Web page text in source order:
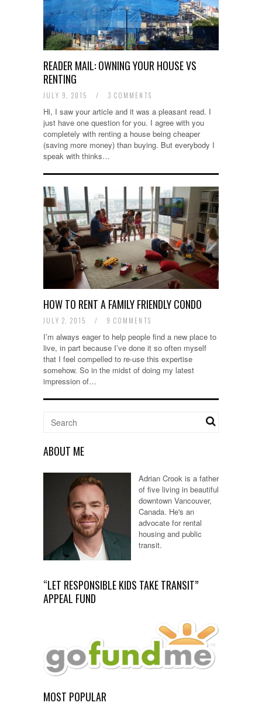
READER MAIL: OWNING YOUR HOUSE VS
RENTING
JULY 9, 2015 / 3 COMMENTS
Hi, I saw your article and it was a pleasant read. I
just have one question for you. I agree with you
completely with renting a house being cheaper
(saving more money) than buying. But everybody I
speak with thinks…
HOW TO RENT A FAMILY FRIENDLY CONDO
JULY 2, 2015 / 9 COMMENTS
I’m always eager to help people find a new place to
live, in part because I’ve done it so often myself
that I feel compelled to re-use this expertise
somehow. So in the midst of doing my latest
impression of…
ABOUT ME
Adrian Crook is a father
of five living in beautiful
downtown Vancouver,
Canada. He's an
advocate for rental
housing and public
transit.
“LET RESPONSIBLE KIDS TAKE TRANSIT”
APPEAL FUND
MOST POPULAR